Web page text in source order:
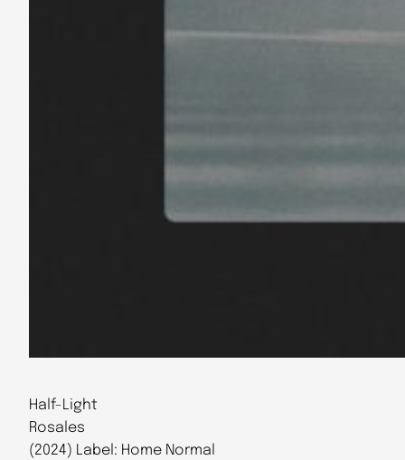
Half​-​Light
Rosales
(2024) Label: Home Normal